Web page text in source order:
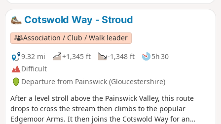
Cotswold Way - Stroud
Association / Club / Walk leader
9.32 mi
+1,345 ft -1,348 ft
5h 30
Difficult
Departure from Painswick (Gloucestershire)
After a level stroll above the Painswick Valley, this route
drops to cross the stream then climbs to the popular
Edgemoor Arms. It then joins the Cotswold Way for an